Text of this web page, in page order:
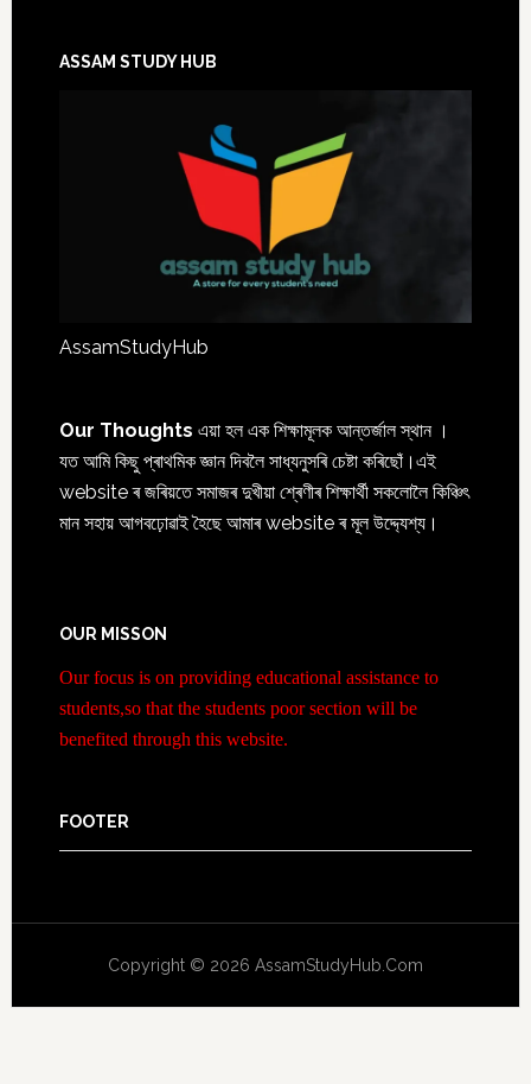
ASSAM STUDY HUB
AssamStudyHub
Our Thoughts এয়া হল এক শিক্ষামূলক আন্তৰ্জাল স্থান ।
যত আমি কিছু প্ৰাথমিক জ্ঞান দিবলৈ সাধ্যনুসৰি চেষ্টা কৰিছোঁ।এই
website ৰ জৰিয়তে সমাজৰ দুখীয়া শ্ৰেণীৰ শিক্ষাৰ্থী সকলোলৈ কিঞ্চিৎ
মান সহায় আগবঢ়োৱাই হৈছে আমাৰ website ৰ মূল উদ্দ্যেশ্য।
OUR MISSON
Our focus is on providing educational assistance to
students,so that the students poor section will be
benefited through this website.
FOOTER
Copyright © 2026 AssamStudyHub.Com